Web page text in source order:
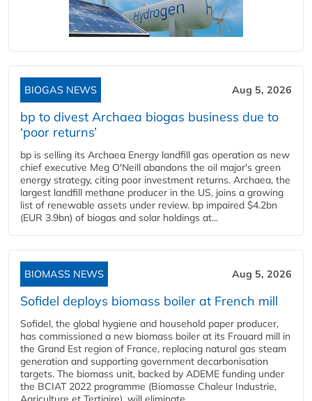
BIOGAS NEWS Aug 5, 2026
bp to divest Archaea biogas business due to
‘poor returns’
bp is selling its Archaea Energy landfill gas operation as new
chief executive Meg O'Neill abandons the oil major's green
energy strategy, citing poor investment returns. Archaea, the
largest landfill methane producer in the US, joins a growing
list of renewable assets under review. bp impaired $4.2bn
(EUR 3.9bn) of biogas and solar holdings at...
BIOMASS NEWS Aug 5, 2026
Sofidel deploys biomass boiler at French mill
Sofidel, the global hygiene and household paper producer,
has commissioned a new biomass boiler at its Frouard mill in
the Grand Est region of France, replacing natural gas steam
generation and supporting government decarbonisation
targets. The biomass unit, backed by ADEME funding under
the BCIAT 2022 programme (Biomasse Chaleur Industrie,